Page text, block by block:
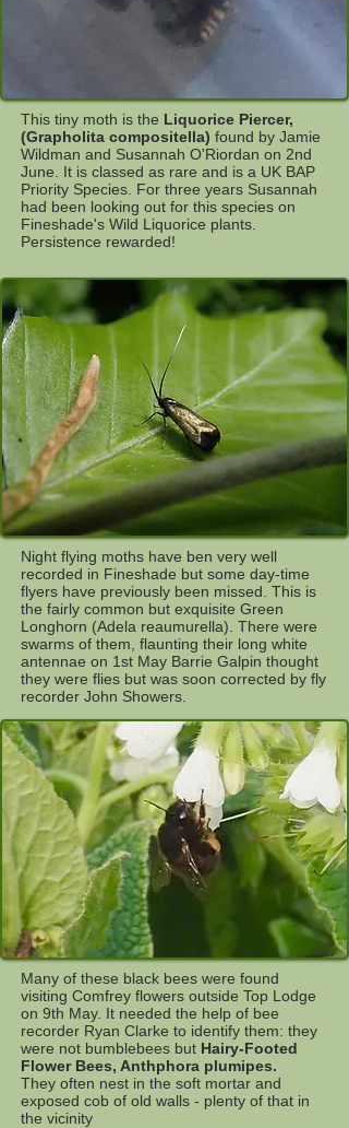
This tiny moth is the Liquorice Piercer,
(Grapholita compositella) found by Jamie
Wildman and Susannah O'Riordan on 2nd
June. It is classed as rare and is a UK BAP
Priority Species. For three years Susannah
had been looking out for this species on
Fineshade's Wild Liquorice plants.
Persistence rewarded!
Night flying moths have ben very well
recorded in Fineshade but some day-time
flyers have previously been missed. This is
the fairly common but exquisite Green
Longhorn (Adela reaumurella). There were
swarms of them, flaunting their long white
antennae on 1st May Barrie Galpin thought
they were flies but was soon corrected by fly
recorder John Showers.
Many of these black bees were found
visiting Comfrey flowers outside Top Lodge
on 9th May. It needed the help of bee
recorder Ryan Clarke to identify them: they
were not bumblebees but Hairy-Footed
Flower Bees, Anthphora plumipes.
They often nest in the soft mortar and
exposed cob of old walls - plenty of that in
the vicinity